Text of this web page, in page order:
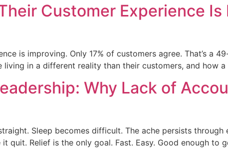
Customer Experience Is
is improving. Only 17% of customers agree. That’s a
living in a different reality than their customers, and how
Why Lack of
Sleep becomes difficult. The ache persists
quit. Relief is the only goal. Fast. Easy. Good enough to